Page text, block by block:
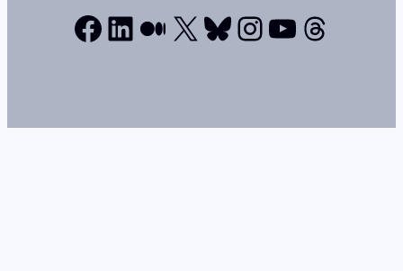
Facebook
LinkedIn
Medium
X Bluesky
Instagram
YouTube